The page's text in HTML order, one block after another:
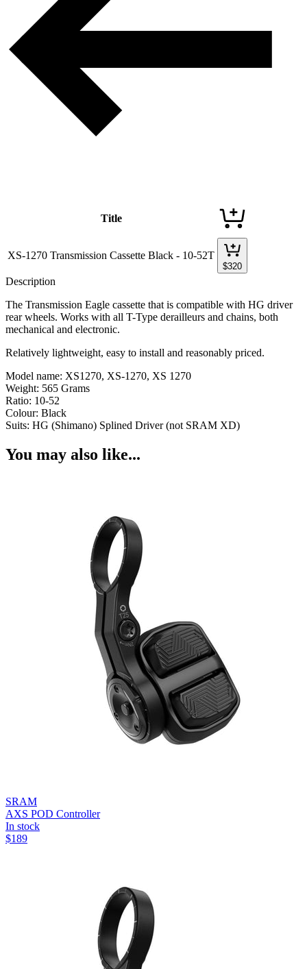
Title
XS-1270 Transmission Cassette Black - 10-52T
$320
Description
The Transmission Eagle cassette that is compatible with HG driver
rear wheels. Works with all T-Type derailleurs and chains, both
mechanical and electronic.
Relatively lightweight, easy to install and reasonably priced.
Model name: XS1270, XS-1270, XS 1270
Weight: 565 Grams
Ratio: 10-52
Colour: Black
Suits: HG (Shimano) Splined Driver (not SRAM XD)
You may also like...
SRAM
AXS POD Controller
In stock
$189